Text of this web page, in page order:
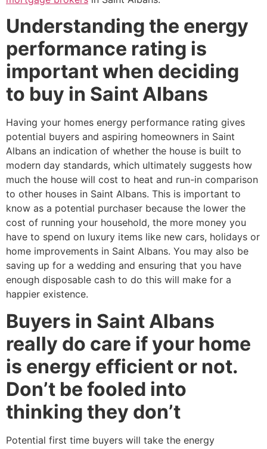
Understanding the energy
performance rating is
important when deciding
to buy in Saint Albans
Having your homes energy performance rating gives
potential buyers and aspiring homeowners in Saint
Albans an indication of whether the house is built to
modern day standards, which ultimately suggests how
much the house will cost to heat and run-in comparison
to other houses in Saint Albans. This is important to
know as a potential purchaser because the lower the
cost of running your household, the more money you
have to spend on luxury items like new cars, holidays or
home improvements in Saint Albans. You may also be
saving up for a wedding and ensuring that you have
enough disposable cash to do this will make for a
happier existence.
Buyers in Saint Albans
really do care if your home
is energy efficient or not.
Don’t be fooled into
thinking they don’t
Potential first time buyers will take the energy